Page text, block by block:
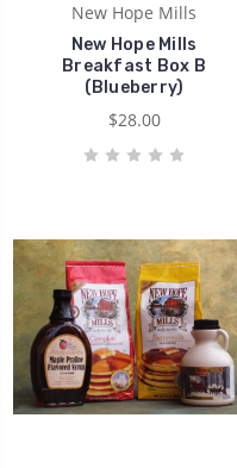
New Hope Mills
New Hope Mills
Breakfast Box B
(Blueberry)
$28.00